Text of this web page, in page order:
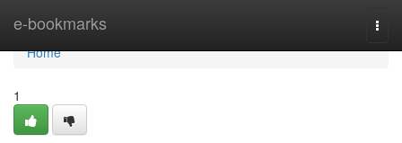
e-bookmarks
Home
Home
1